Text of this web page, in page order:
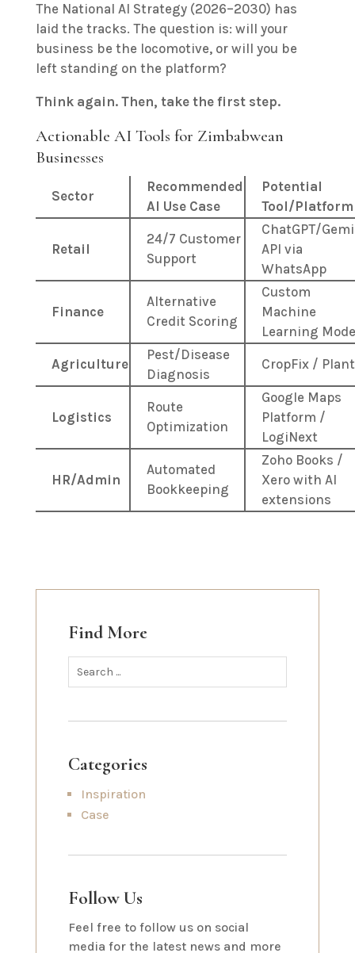
The National AI Strategy (2026–2030) has
laid the tracks. The question is: will your
business be the locomotive, or will you be
left standing on the platform?
Think again. Then, take the first step.
Actionable AI Tools for Zimbabwean
Businesses
Sector
Recommended
AI Use Case
Potential
Tool/Platform
Retail
24/7 Customer
Support
ChatGPT/
API via
WhatsApp
Finance
Alternative
Credit Scoring
Custom
Machine
Learning
Agriculture
Pest/Disease
Diagnosis
CropFix /
Logistics
Route
Optimization
Google Maps
Platform /
LogiNext
HR/Admin
Automated
Bookkeeping
Zoho Books /
Xero with AI
extensions
Find More
Categories
Inspiration
Case
Follow Us
Feel free to follow us on social
media for the latest news and more